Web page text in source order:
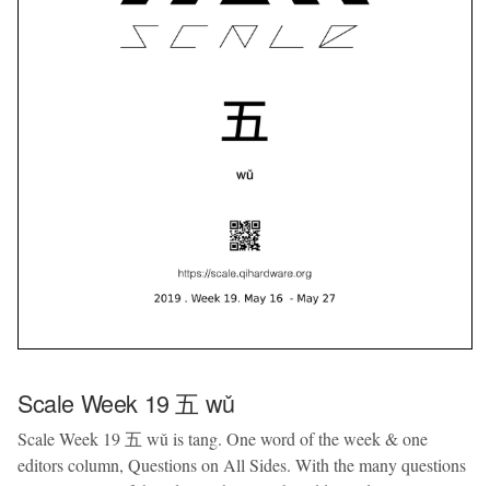
Scale Week 19 五 wǔ
Scale Week 19 五 wǔ is tang. One word of the week & one
editors column, Questions on All Sides. With the many questions